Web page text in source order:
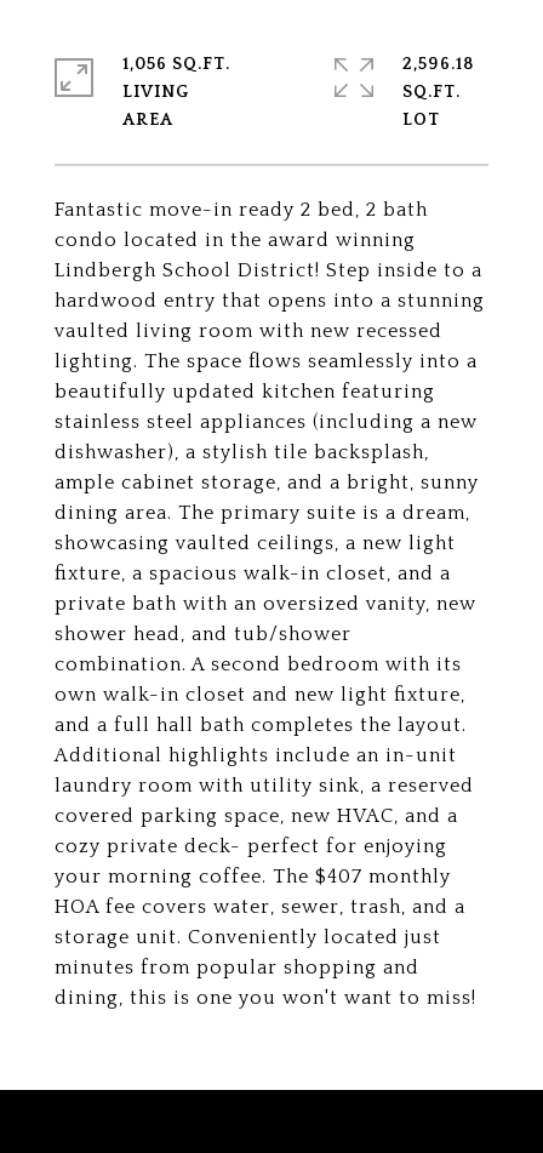
Fantastic move-in ready 2 bed, 2 bath
condo located in the award winning
Lindbergh School District! Step inside to a
hardwood entry that opens into a stunning
vaulted living room with new recessed
lighting. The space flows seamlessly into a
beautifully updated kitchen featuring
stainless steel appliances (including a new
dishwasher), a stylish tile backsplash,
ample cabinet storage, and a bright, sunny
dining area. The primary suite is a dream,
showcasing vaulted ceilings, a new light
fixture, a spacious walk-in closet, and a
private bath with an oversized vanity, new
shower head, and tub/shower
combination. A second bedroom with its
own walk-in closet and new light fixture,
and a full hall bath completes the layout.
Additional highlights include an in-unit
laundry room with utility sink, a reserved
covered parking space, new HVAC, and a
cozy private deck- perfect for enjoying
your morning coffee. The $407 monthly
HOA fee covers water, sewer, trash, and a
storage unit. Conveniently located just
minutes from popular shopping and
dining, this is one you won't want to miss!
1,056 SQ.FT.
LIVING
2,596.18
SQ.FT.